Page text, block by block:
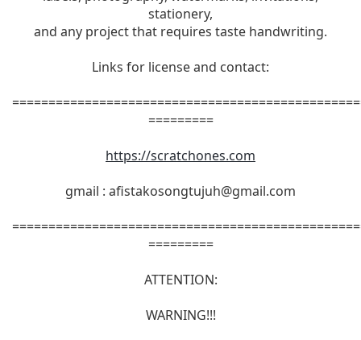
stationery,
and any project that requires taste handwriting.
Links for license and contact:
=========
https://scratchones.com
gmail : afistakosongtujuh@gmail.com
=========
ATTENTION:
WARNING!!!